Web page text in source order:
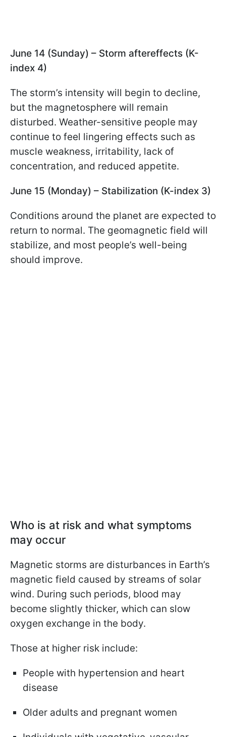
June 14 (Sunday) – Storm aftereffects (K-
index 4)
The storm’s intensity will begin to decline,
but the magnetosphere will remain
disturbed. Weather-sensitive people may
continue to feel lingering effects such as
muscle weakness, irritability, lack of
concentration, and reduced appetite.
June 15 (Monday) – Stabilization (K-index 3)
Conditions around the planet are expected to
return to normal. The geomagnetic field will
stabilize, and most people’s well-being
should improve.
Who is at risk and what symptoms
may occur
Magnetic storms are disturbances in Earth’s
magnetic field caused by streams of solar
wind. During such periods, blood may
become slightly thicker, which can slow
oxygen exchange in the body.
Those at higher risk include:
People with hypertension and heart
disease
Older adults and pregnant women